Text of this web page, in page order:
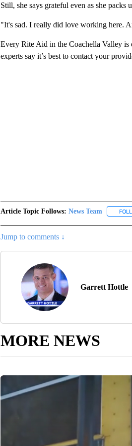
Still, she says grateful even as she packs
"It's sad. I really did love working here.
Every Rite Aid in the Coachella Valley
experts say it’s best to contact your
Article Topic Follows: News Team
Jump to comments ↓
Garrett Hottle
MORE NEWS